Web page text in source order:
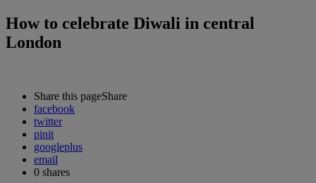
How to celebrate Diwali in central
London
Share this pageShare
facebook
twitter
pinit
googleplus
email
0 shares